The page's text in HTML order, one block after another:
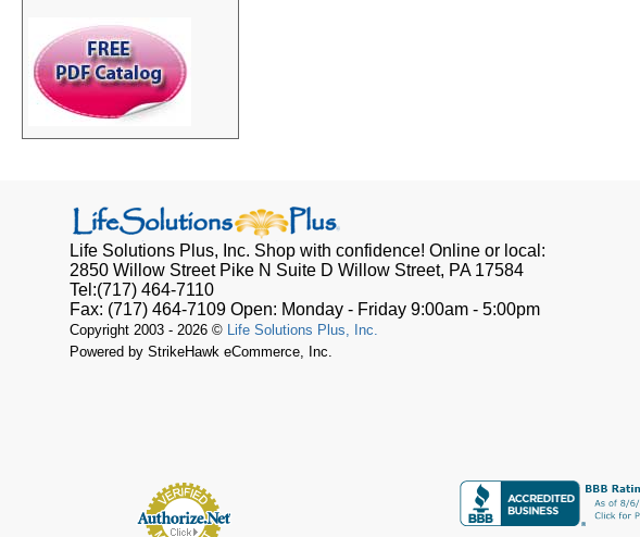
Life Solutions Plus, Inc. Shop with confidence! Online or local:
2850 Willow Street Pike N Suite D Willow Street, PA 17584
Tel:(717) 464-7110
Fax: (717) 464-7109 Open: Monday - Friday 9:00am - 5:00pm
Copyright 2003 - 2026 © Life Solutions Plus, Inc.
Powered by StrikeHawk eCommerce, Inc.